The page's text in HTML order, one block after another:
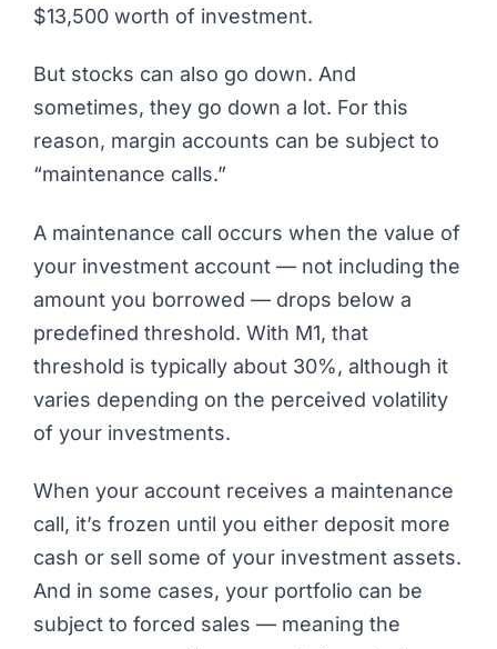
$13,500 worth of investment.
But stocks can also go down. And
sometimes, they go down a lot. For this
reason, margin accounts can be subject to
“maintenance calls.”
A maintenance call occurs when the value of
your investment account — not including the
amount you borrowed — drops below a
predefined threshold. With M1, that
threshold is typically about 30%, although it
varies depending on the perceived volatility
of your investments.
When your account receives a maintenance
call, it’s frozen until you either deposit more
cash or sell some of your investment assets.
And in some cases, your portfolio can be
subject to forced sales — meaning the